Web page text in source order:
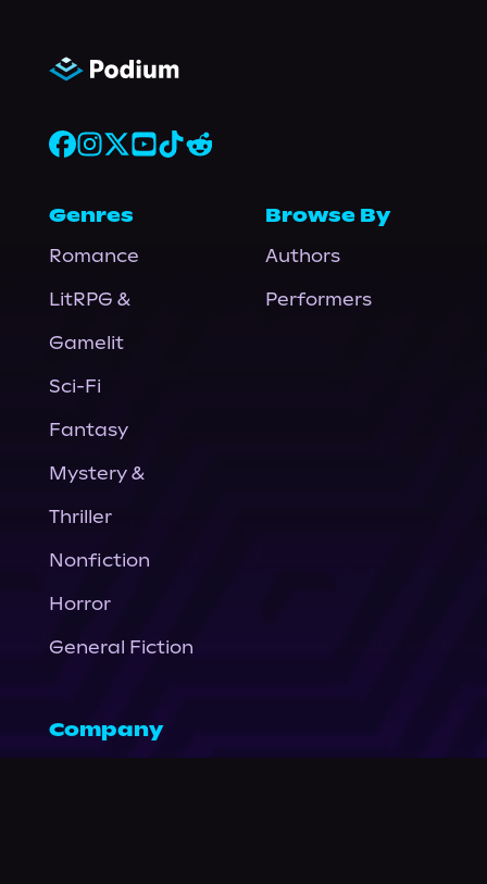
Genres
Romance
LitRPG &
Gamelit
Sci-Fi
Fantasy
Mystery &
Thriller
Nonfiction
Horror
General Fiction
Browse By
Authors
Performers
Company